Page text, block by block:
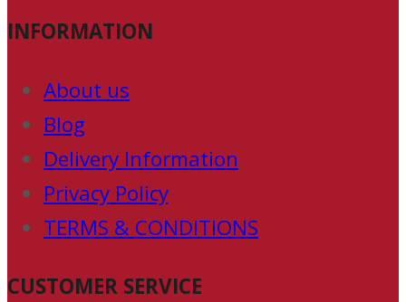
INFORMATION
About us
Blog
Delivery Information
Privacy Policy
TERMS & CONDITIONS
CUSTOMER SERVICE